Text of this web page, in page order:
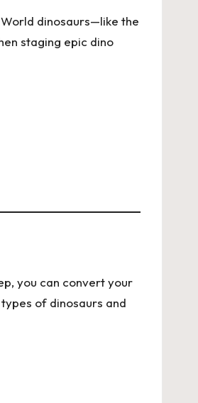
dinosaurs—like the
staging epic dino
you can convert your
of dinosaurs and